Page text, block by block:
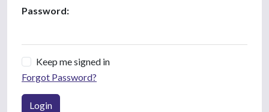
Password:
Keep me signed in
Forgot Password?
Login